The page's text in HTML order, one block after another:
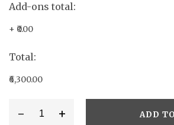
Add-ons total:
+ ₹0.00
Total:
₹6,300.00
- + ADD